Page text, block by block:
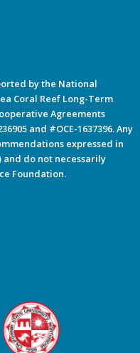
by the National
Coral Reef Long-Term
Agreements
and #OCE-1637396. Any
expressed in
do not necessarily
Foundation.